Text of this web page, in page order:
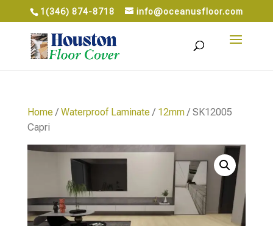
1(346) 874-8718 info@oceanusfloor.com
Home/ Waterproof Laminate/ 12mm/ SK12005
Capri